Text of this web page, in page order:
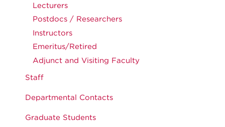
Lecturers
Postdocs / Researchers
Instructors
Emeritus/Retired
Adjunct and Visiting Faculty
Staff
Departmental Contacts
Graduate Students